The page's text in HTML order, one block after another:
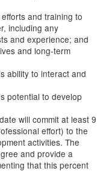
and training to
including any
and experience; and
and long-term
ability to interact and
potential to develop
will commit at least 9
effort) to the
activities. The
and provide a
that this percent